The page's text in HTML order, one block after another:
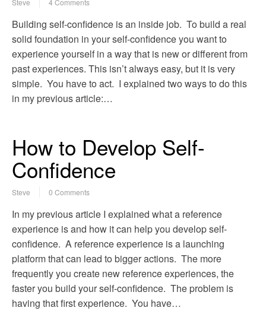
Steve 4 Comments
Building self-confidence is an inside job. To build a real
solid foundation in your self-confidence you want to
experience yourself in a way that is new or different from
past experiences. This isn’t always easy, but it is very
simple. You have to act. I explained two ways to do this
in my previous article:…
How to Develop Self-
Confidence
Steve 0 Comments
In my previous article I explained what a reference
experience is and how it can help you develop self-
confidence. A reference experience is a launching
platform that can lead to bigger actions. The more
frequently you create new reference experiences, the
faster you build your self-confidence. The problem is
having that first experience. You have…